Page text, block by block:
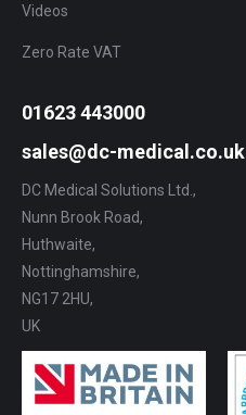
Videos
Zero Rate VAT
01623 443000
sales@dc-medical.co.uk
DC Medical Solutions Ltd.,
Nunn Brook Road,
Huthwaite,
Nottinghamshire,
NG17 2HU,
UK